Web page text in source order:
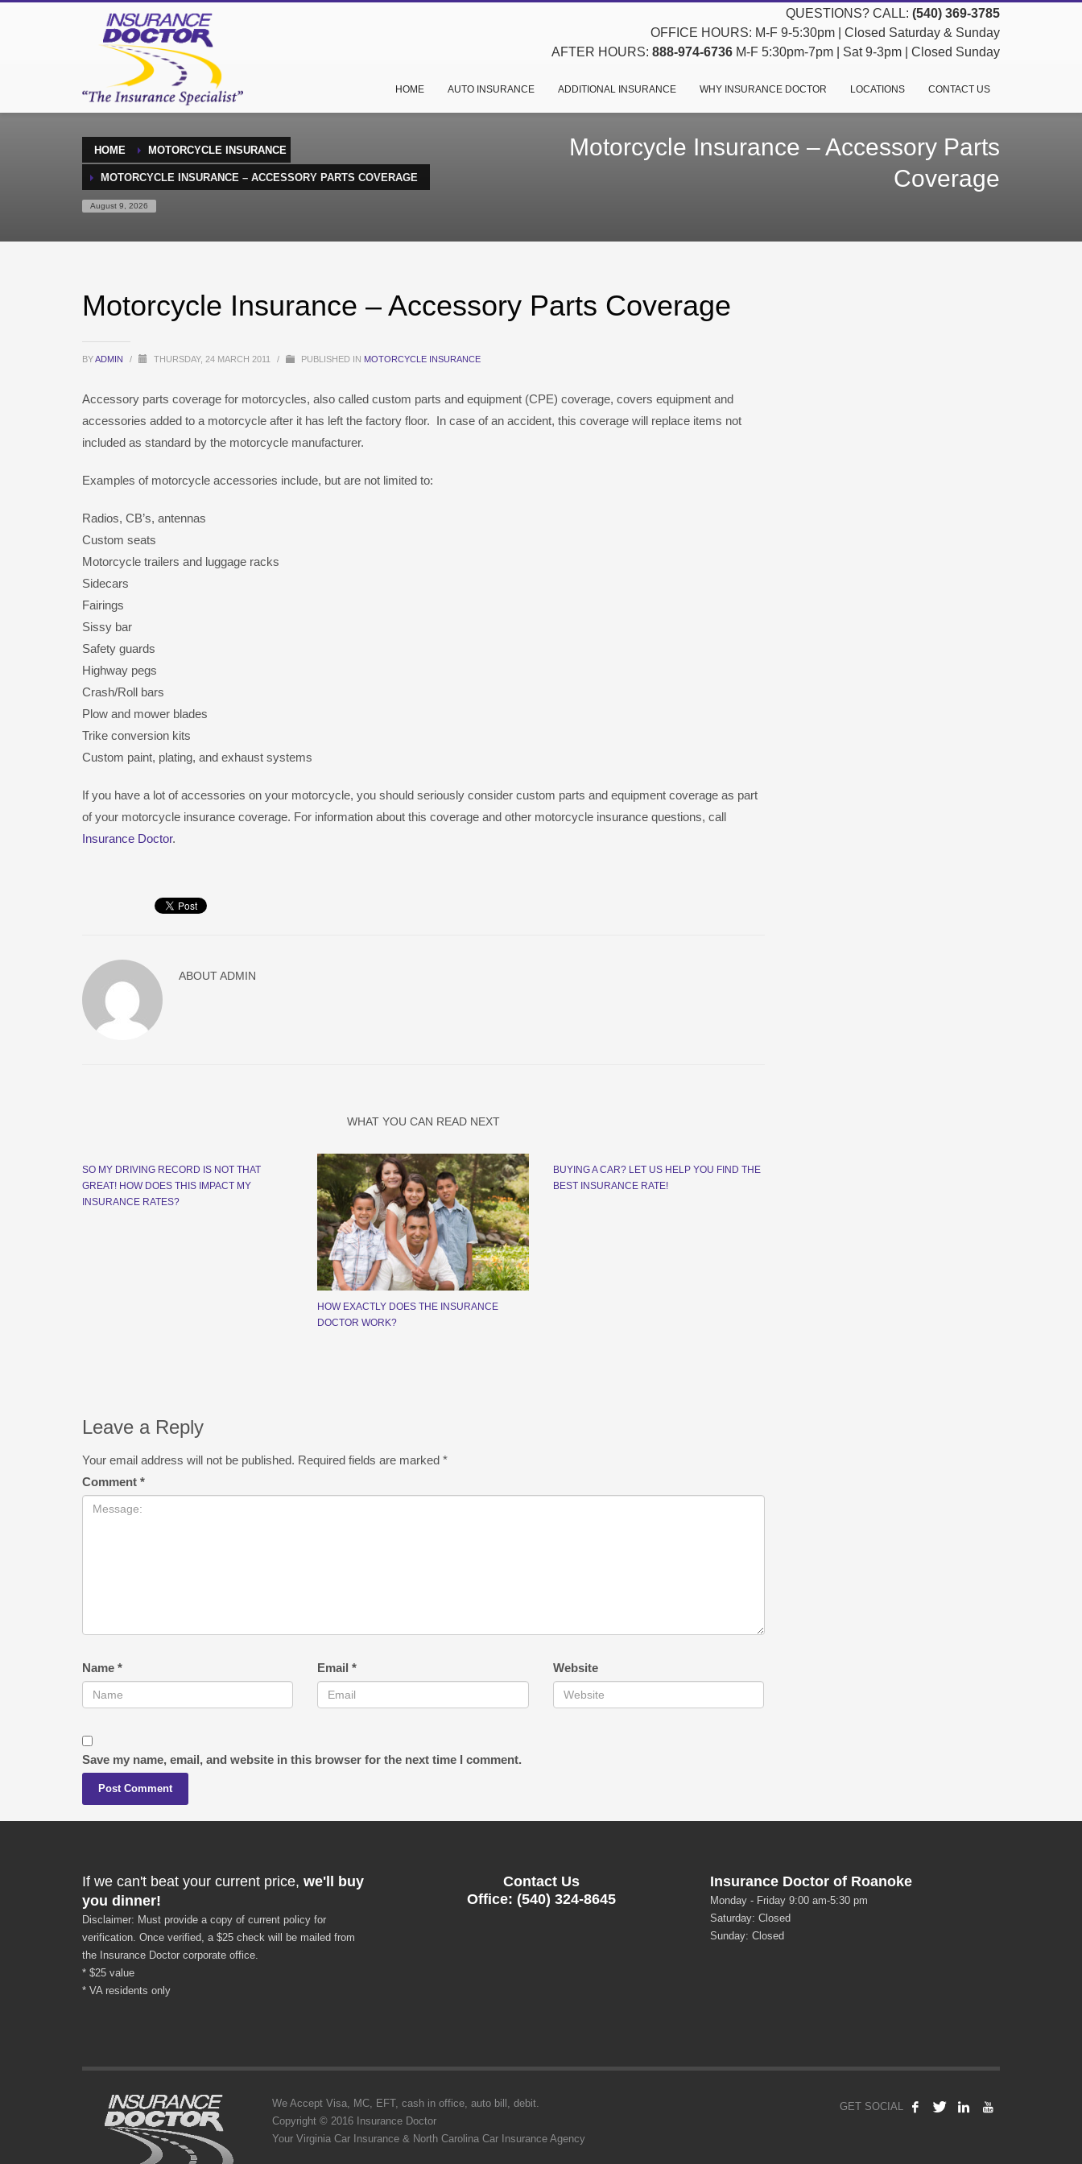
QUESTIONS? CALL: (540) 369-3785
OFFICE HOURS: M-F 9-5:30pm | Closed Saturday & Sunday
AFTER HOURS: 888-974-6736 M-F 5:30pm-7pm | Sat 9-3pm | Closed Sunday
HOME AUTO INSURANCE ADDITIONAL INSURANCE WHY INSURANCE DOCTOR LOCATIONS CONTACT US
HOME MOTORCYCLE INSURANCE
MOTORCYCLE INSURANCE – ACCESSORY PARTS COVERAGE
August 9, 2026
Motorcycle Insurance – Accessory Parts
Coverage
Motorcycle Insurance – Accessory Parts Coverage
BYADMIN / THURSDAY, 24 MARCH 2011 / PUBLISHED IN MOTORCYCLE INSURANCE
Accessory parts coverage for motorcycles, also called custom parts and equipment (CPE) coverage, covers equipment and
accessories added to a motorcycle after it has left the factory floor. In case of an accident, this coverage will replace items not
included as standard by the motorcycle manufacturer.
Examples of motorcycle accessories include, but are not limited to:
Radios, CB’s, antennas
Custom seats
Motorcycle trailers and luggage racks
Sidecars
Fairings
Sissy bar
Safety guards
Highway pegs
Crash/Roll bars
Plow and mower blades
Trike conversion kits
Custom paint, plating, and exhaust systems
If you have a lot of accessories on your motorcycle, you should seriously consider custom parts and equipment coverage as part
of your motorcycle insurance coverage. For information about this coverage and other motorcycle insurance questions, call
Insurance Doctor.
ABOUTADMIN
WHAT YOU CAN READ NEXT
SO MY DRIVING RECORD IS NOT THAT
GREAT! HOW DOES THIS IMPACT MY
INSURANCE RATES?
HOW EXACTLY DOES THE INSURANCE
DOCTOR WORK?
BUYING A CAR? LET US HELP YOU FIND THE
BEST INSURANCE RATE!
Leave a Reply
Your email address will not be published. Required fields are marked *
Comment *
Name * Email* Website
Save my name, email, and website in this browser for the next time I comment.
If we can't beat your current price, we'll buy
you dinner!
Disclaimer: Must provide a copy of current policy for
verification. Once verified, a $25 check will be mailed from
the Insurance Doctor corporate office.
* $25 value
* VA residents only
Contact Us
Office: (540) 324-8645
Insurance Doctor of Roanoke
Monday - Friday 9:00 am-5:30 pm
Saturday: Closed
Sunday: Closed
GET SOCIAL
We Accept Visa, MC, EFT, cash in office, auto bill, debit.
Copyright © 2016 Insurance Doctor
Your Virginia Car Insurance & North Carolina Car Insurance Agency